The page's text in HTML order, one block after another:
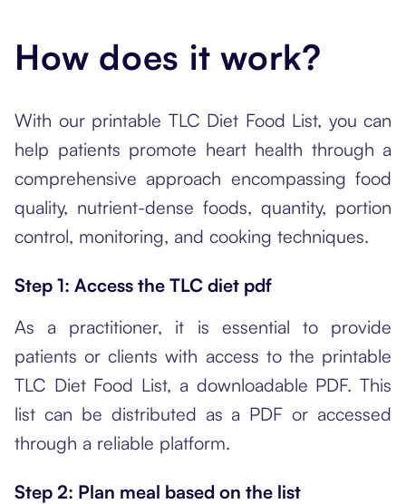
How does it work?
With our printable TLC Diet Food List, you can
help patients promote heart health through a
comprehensive approach encompassing food
quality, nutrient-dense foods, quantity, portion
control, monitoring, and cooking techniques.
Step 1: Access the TLC diet pdf
As a practitioner, it is essential to provide
patients or clients with access to the printable
TLC Diet Food List, a downloadable PDF. This
list can be distributed as a PDF or accessed
through a reliable platform.
Step 2: Plan meal based on the list